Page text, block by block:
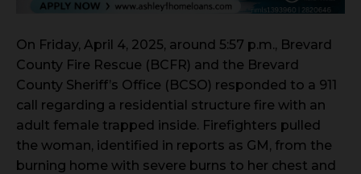
On Friday, April 4, 2025, around 5:57 p.m., Brevard
County Fire Rescue (BCFR) and the Brevard
County Sheriff’s Office (BCSO) responded to a 911
call regarding a residential structure fire with an
adult female trapped inside. Firefighters pulled
the woman, identified in reports as GM, from the
burning home with severe burns to her chest and